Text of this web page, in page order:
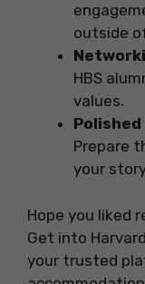
outside
HBS
values.
Prepare
your
Hope you liked
Get into
your trusted